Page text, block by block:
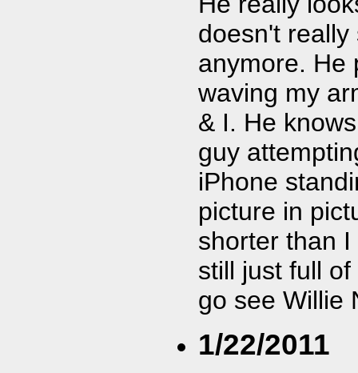
doesn't
anymore. He
waving my
& I. He
guy
iPhone
picture in
shorter than
still just full
go see Willie
1/22/2011